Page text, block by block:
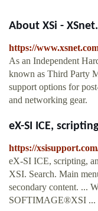
About XSi -
https://
As an Independent
known as Third Party
support options for
and networking gear.
eX-SI ICE,
https://
eX-SI ICE, scripting,
XSI. Search. Main
secondary content. ...
SOFTIMAGE®XSI ...